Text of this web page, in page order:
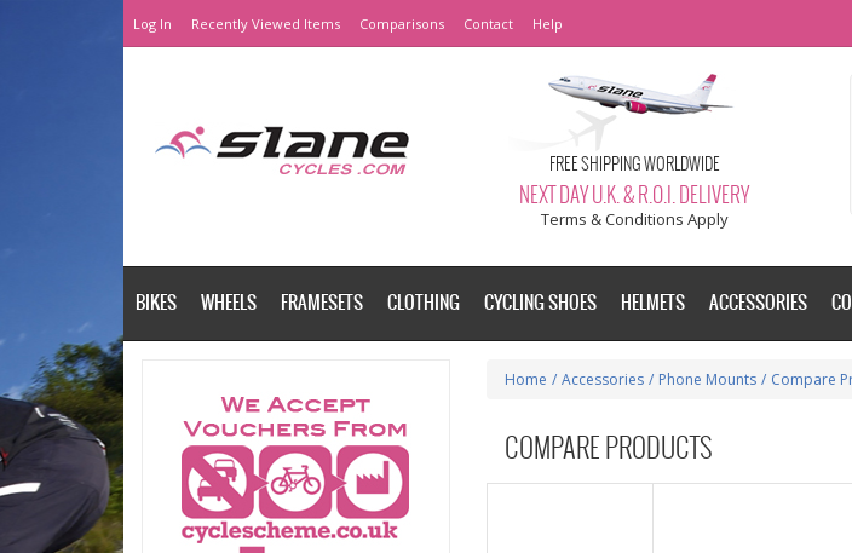
Log In Recently Viewed Items Comparisons Contact Help
FREE SHIPPING WORLDWIDE
NEXT DAY U.K. & R.O.I. DELIVERY
Terms & Conditions Apply
BIKES WHEELS FRAMESETS CLOTHING CYCLING SHOES HELMETS ACCESSORIES
Home / Accessories / Phone Mounts / Compare
COMPARE PRODUCTS